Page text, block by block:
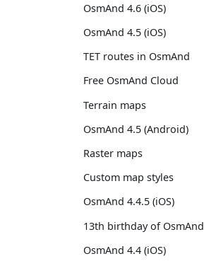
OsmAnd 4.6 (iOS)
OsmAnd 4.5 (iOS)
TET routes in OsmAnd
Free OsmAnd Cloud
Terrain maps
OsmAnd 4.5 (Android)
Raster maps
Custom map styles
OsmAnd 4.4.5 (iOS)
13th birthday of OsmAnd
OsmAnd 4.4 (iOS)